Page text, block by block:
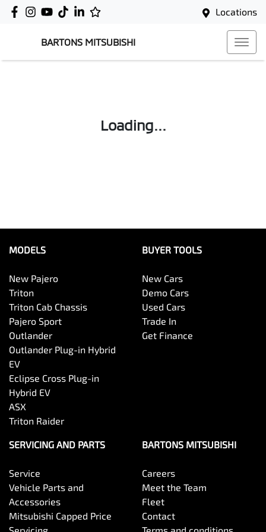
Locations
BARTONS MITSUBISHI
Loading...
MODELS
New Pajero
Triton
Triton Cab Chassis
Pajero Sport
Outlander
Outlander Plug-in Hybrid
EV
Eclipse Cross Plug-in
Hybrid EV
ASX
Triton Raider
BUYER TOOLS
New Cars
Demo Cars
Used Cars
Trade In
Get Finance
SERVICING AND PARTS
Service
Vehicle Parts and
Accessories
Mitsubishi Capped Price
BARTONS MITSUBISHI
Careers
Meet the Team
Fleet
Contact